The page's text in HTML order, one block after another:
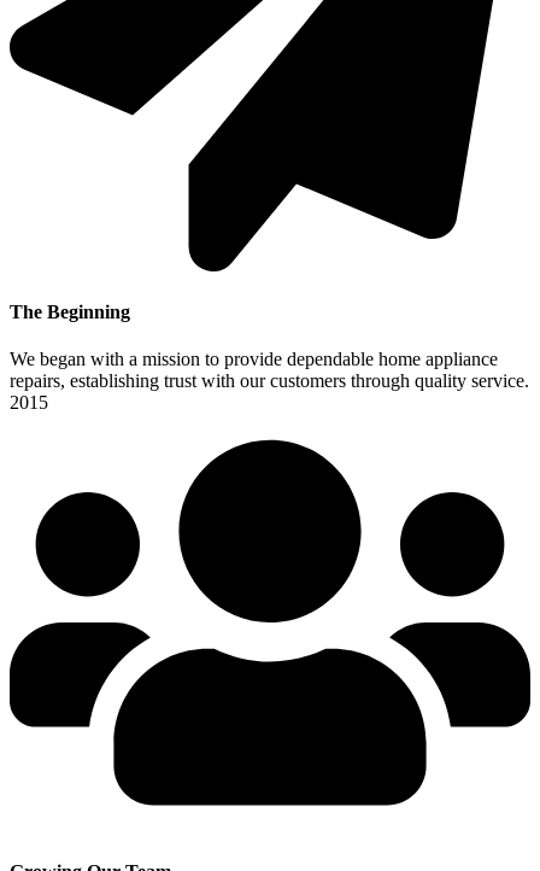
The Beginning
We began with a mission to provide dependable home appliance
repairs, establishing trust with our customers through quality service.
2015